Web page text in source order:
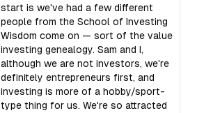
start is we've had a few different
people from the School of Investing
Wisdom come on — sort of the value
investing genealogy. Sam and I,
although we are not investors, we're
definitely entrepreneurs first, and
investing is more of a hobby/sport-
type thing for us. We're so attracted